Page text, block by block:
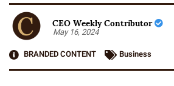
CEO Weekly Contributor
May 16, 2024
BRANDED CONTENT
Business